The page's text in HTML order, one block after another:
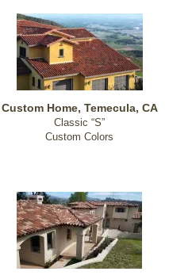
Custom Home, Temecula, CA
Classic “S”
Custom Colors